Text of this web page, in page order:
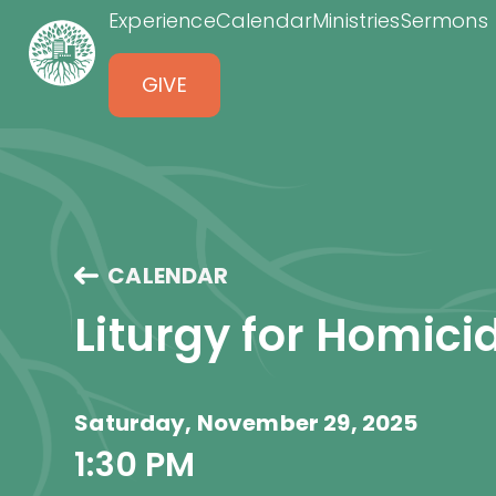
ExperienceCalendarMinistriesSermons
GIVE
CALENDAR
Liturgy for
Saturday, November 29, 2025
1:30 PM